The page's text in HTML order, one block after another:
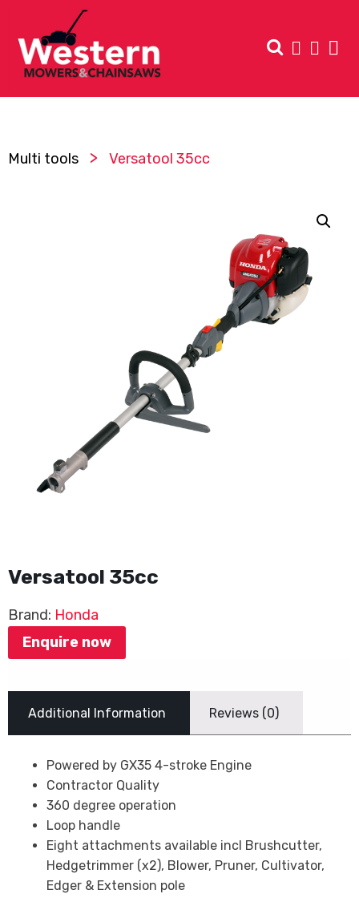
Multi tools > Versatool 35cc
Versatool 35cc
Brand: Honda
Enquire now
Additional Information Reviews (0)
Powered by GX35 4-stroke Engine
Contractor Quality
360 degree operation
Loop handle
Eight attachments available incl Brushcutter,
Hedgetrimmer (x2), Blower, Pruner, Cultivator,
Edger & Extension pole